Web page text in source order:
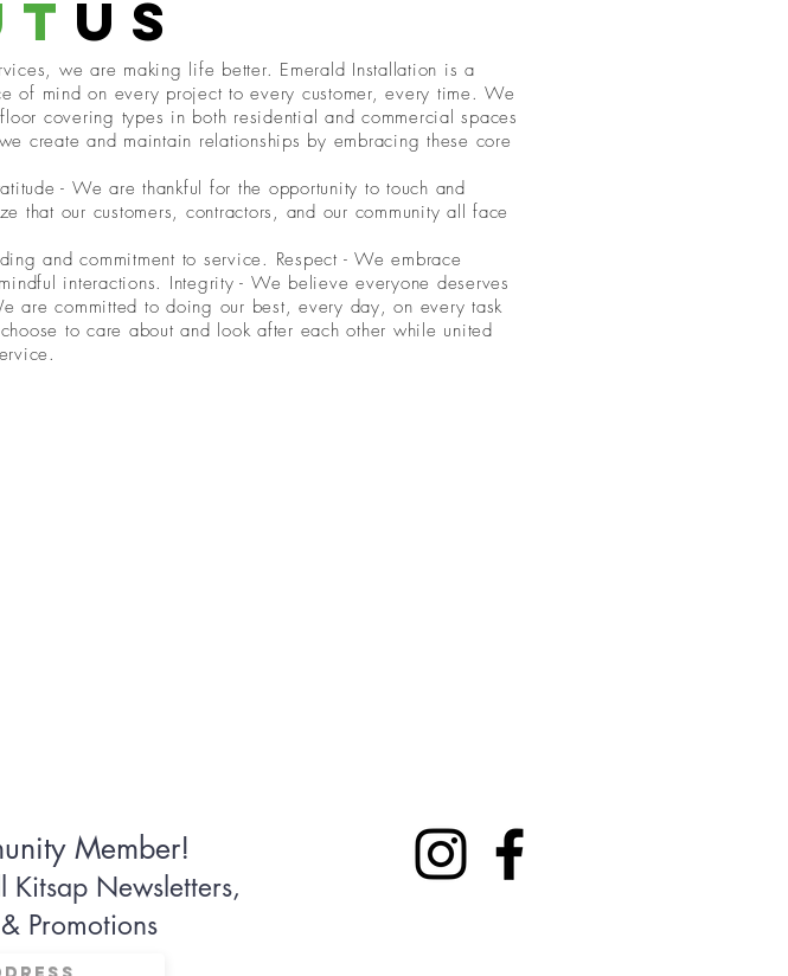
us
we are making life better. Emerald Installation is a
of mind on every project to every customer, every time. We
covering types in both residential and commercial spaces
create and maintain relationships by embracing these core
- We are thankful for the opportunity to touch and
that our customers, contractors, and our community all face
and commitment to service. Respect - We embrace
interactions. Integrity - We believe everyone deserves
are committed to doing our best, every day, on every task
to care about and look after each other while united
Member!
Kitsap Newsletters,
Promotions